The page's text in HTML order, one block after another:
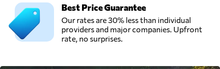
Best Price Guarantee
Our rates are 30% less than individual
providers and major companies. Upfront
rate, no surprises.